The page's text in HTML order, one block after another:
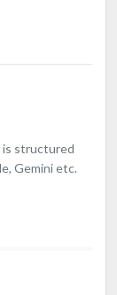
is structured
Gemini etc.